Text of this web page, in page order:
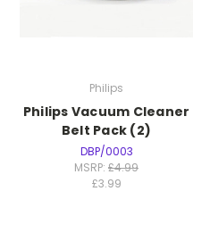
Philips
Philips Vacuum Cleaner
Belt Pack (2)
DBP/0003
MSRP: £4.99
£3.99